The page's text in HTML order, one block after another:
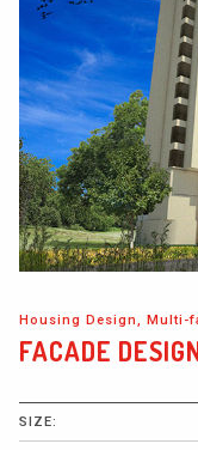
Housing Design, Multi-
FACADE
SIZE: